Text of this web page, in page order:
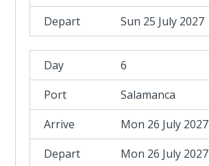
Sun 25 July 2027
6
Salamanca
Mon 26 July 2027
Mon 26 July 2027